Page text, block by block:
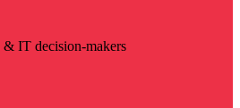
IT decision-makers